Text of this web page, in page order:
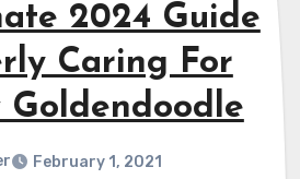
2024 Guide
Caring For
Goldendoodle
February 1, 2021